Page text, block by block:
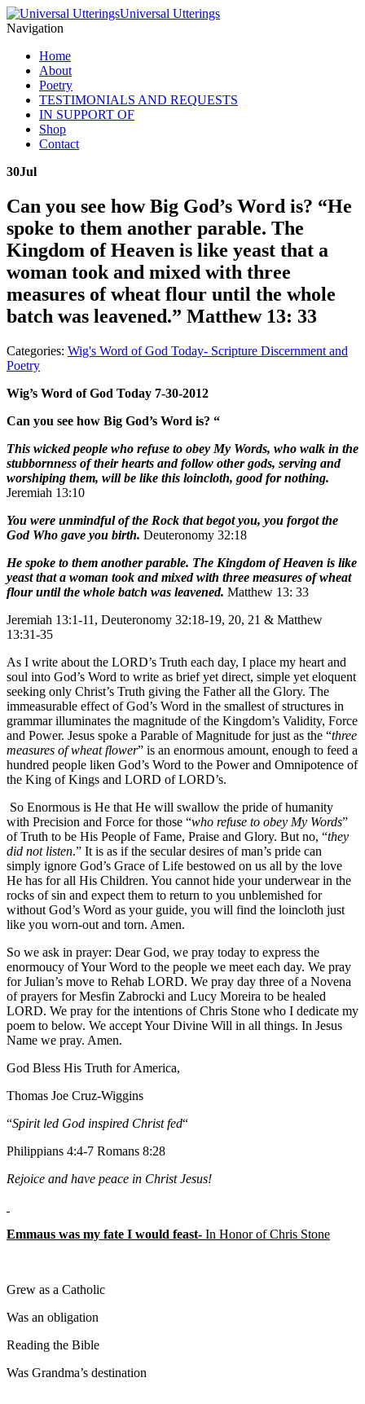
Universal Utterings
Navigation
Home
About
Poetry
TESTIMONIALS AND REQUESTS
IN SUPPORT OF
Shop
Contact
30Jul
Can you see how Big God’s Word is? “He
spoke to them another parable. The
Kingdom of Heaven is like yeast that a
woman took and mixed with three
measures of wheat flour until the whole
batch was leavened.” Matthew 13: 33
Categories: Wig's Word of God Today- Scripture Discernment and
Poetry
Wig’s Word of God Today 7-30-2012
Can you see how Big God’s Word is? “
This wicked people who refuse to obey My Words, who walk in the
stubbornness of their hearts and follow other gods, serving and
worshiping them, will be like this loincloth, good for nothing.
Jeremiah 13:10
You were unmindful of the Rock that begot you, you forgot the
God Who gave you birth. Deuteronomy 32:18
He spoke to them another parable. The Kingdom of Heaven is like
yeast that a woman took and mixed with three measures of wheat
flour until the whole batch was leavened. Matthew 13: 33
Jeremiah 13:1-11, Deuteronomy 32:18-19, 20, 21 & Matthew
13:31-35
As I write about the LORD’s Truth each day, I place my heart and
soul into God’s Word to write as brief yet direct, simple yet eloquent
seeking only Christ’s Truth giving the Father all the Glory. The
immeasurable effect of God’s Word in the smallest of structures in
grammar illuminates the magnitude of the Kingdom’s Validity, Force
and Power. Jesus spoke a Parable of Magnitude for just as the “three
measures of wheat flower” is an enormous amount, enough to feed a
hundred people liken God’s Word to the Power and Omnipotence of
the King of Kings and LORD of LORD’s.
So Enormous is He that He will swallow the pride of humanity
with Precision and Force for those “who refuse to obey My Words”
of Truth to be His People of Fame, Praise and Glory. But no, “they
did not listen.” It is as if the secular desires of man’s pride can
simply ignore God’s Grace of Life bestowed on us all by the love
He has for all His Children. You cannot hide your underwear in the
rocks of sin and expect them to return to you unblemished for
without God’s Word as your guide, you will find the loincloth just
like you worn-out and torn. Amen.
So we ask in prayer: Dear God, we pray today to express the
enormoucy of Your Word to the people we meet each day. We pray
for Julian’s move to Rehab LORD. We pray day three of a Novena
of prayers for Mesfin Zabrocki and Lucy Moreira to be healed
LORD. We pray for the intentions of Chris Stone who I dedicate my
poem to below. We accept Your Divine Will in all things. In Jesus
Name we pray. Amen.
God Bless His Truth for America,
Thomas Joe Cruz-Wiggins
“Spirit led God inspired Christ fed“
Philippians 4:4-7 Romans 8:28
Rejoice and have peace in Christ Jesus!
Emmaus was my fate I would feast- In Honor of Chris Stone
Grew as a Catholic
Was an obligation
Reading the Bible
Was Grandma’s destination